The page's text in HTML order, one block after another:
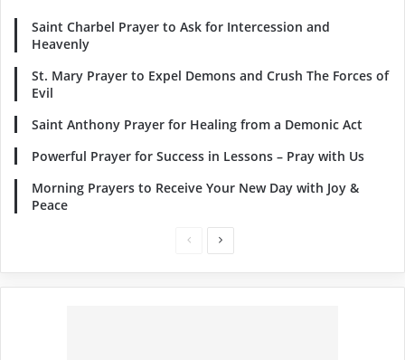
Saint Charbel Prayer to Ask for Intercession and
Heavenly
St. Mary Prayer to Expel Demons and Crush The Forces of
Evil
Saint Anthony Prayer for Healing from a Demonic Act
Powerful Prayer for Success in Lessons – Pray with Us
Morning Prayers to Receive Your New Day with Joy &
Peace
PreviousNext